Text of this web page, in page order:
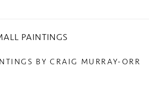
PAINTINGS
BY CRAIG MURRAY-ORR